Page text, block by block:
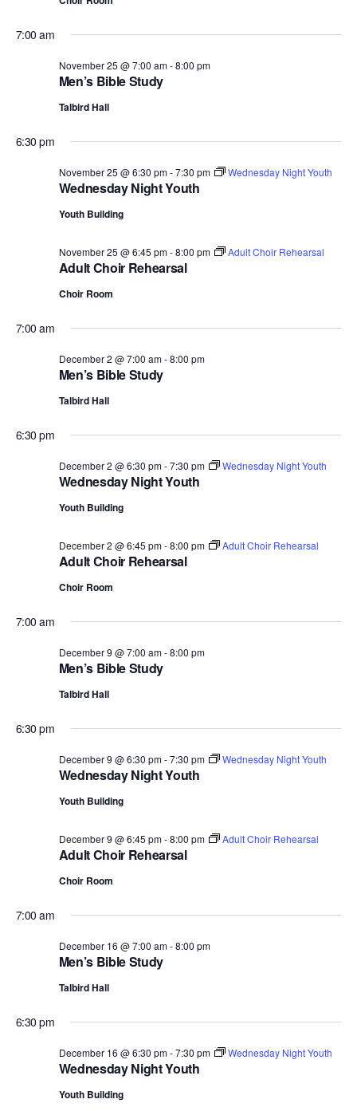
7:00 am
Men’s Bible Study
November 25 @ 7:00 am-8:00 pm
Talbird Hall
6:30 pm
Wednesday Night Youth
November 25 @ 6:30 pm-7:30 pm Wednesday Night Youth
Youth Building
Adult Choir Rehearsal
November 25 @ 6:45 pm-8:00 pm Adult Choir Rehearsal
Choir Room
7:00 am
Men’s Bible Study
December 2 @ 7:00 am-8:00 pm
Talbird Hall
6:30 pm
Wednesday Night Youth
December 2 @ 6:30 pm-7:30 pm Wednesday Night Youth
Youth Building
Adult Choir Rehearsal
December 2 @ 6:45 pm-8:00 pm Adult Choir Rehearsal
Choir Room
7:00 am
Men’s Bible Study
December 9 @ 7:00 am-8:00 pm
Talbird Hall
6:30 pm
Wednesday Night Youth
December 9 @ 6:30 pm-7:30 pm Wednesday Night Youth
Youth Building
Adult Choir Rehearsal
December 9 @ 6:45 pm-8:00 pm Adult Choir Rehearsal
Choir Room
7:00 am
Men’s Bible Study
December 16 @ 7:00 am-8:00 pm
Talbird Hall
6:30 pm
Wednesday Night Youth
December 16 @ 6:30 pm-7:30 pm Wednesday Night Youth
Youth Building